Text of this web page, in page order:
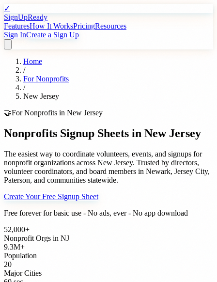
✓
SignUpReady
FeaturesHow It WorksPricingResources
Sign InCreate a Sign Up
Home
/
ForNonprofits
/
New Jersey
🤝ForNonprofits in New Jersey
Nonprofits Signup Sheets in New Jersey
The easiest way to coordinate volunteers, events, and signups for
nonprofit organizations across New Jersey. Trusted by directors,
volunteer coordinators, and board members in Newark, Jersey City,
Paterson, and communities statewide.
Create Your Free Signup Sheet
Free forever for basic use - No ads, ever - No app download
52,000+
Nonprofit Orgs in NJ
9.3M+
Population
20
Major Cities